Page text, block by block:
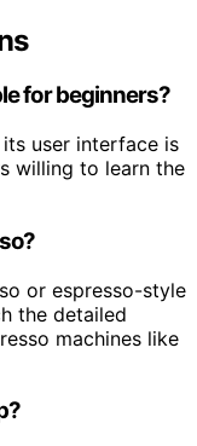
for beginners?
user interface is
willing to learn the
or espresso-style
the detailed
machines like